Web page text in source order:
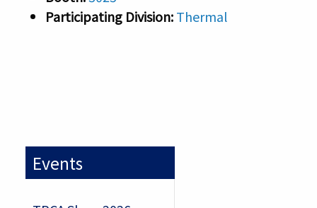
Participating Division:Thermal
Events